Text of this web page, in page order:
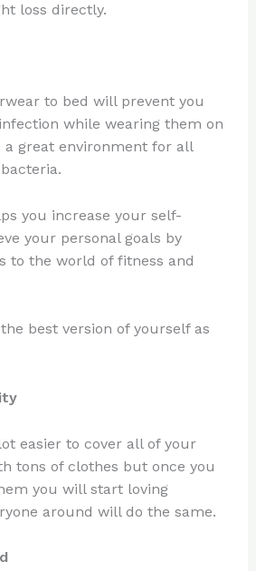
loss directly.
to bed will prevent you
while wearing them on
great environment for all
you increase your self-
your personal goals by
to the world of fitness and
best version of yourself as
easier to cover all of your
tons of clothes but once you
you will start loving
around will do the same.